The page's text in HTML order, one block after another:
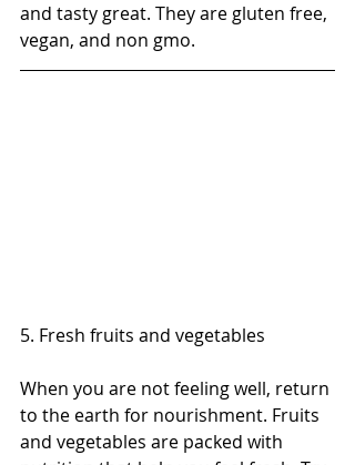
and tasty great. They are gluten free,
vegan, and non gmo.
5. Fresh fruits and vegetables
When you are not feeling well, return
to the earth for nourishment. Fruits
and vegetables are packed with